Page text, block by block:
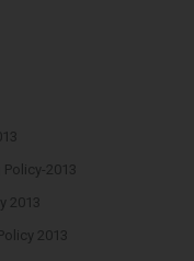
2013
2013
2013